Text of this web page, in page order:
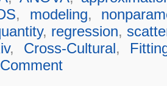
, modeling,
, regression,
, Cross-Cultural,
Comment